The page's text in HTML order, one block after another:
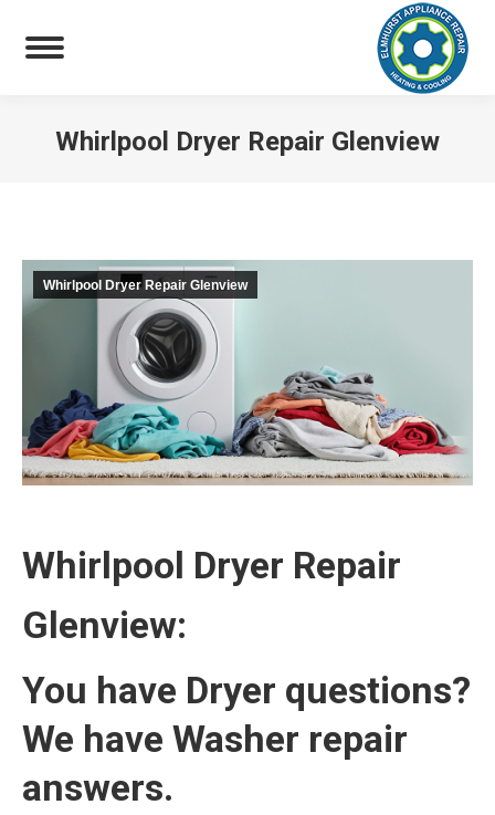
Whirlpool Dryer Repair Glenview
Whirlpool Dryer Repair Glenview
Whirlpool Dryer Repair
Glenview:
You have Dryer questions?
We have Washer repair
answers.